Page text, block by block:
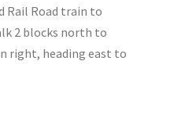
Rail Road train to
2 blocks north to
right, heading east to